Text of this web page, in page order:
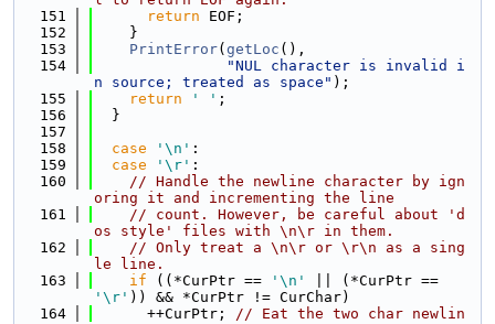
  151
return EOF;
  152
    }
  153
PrintError( getLoc (),
  154
"NUL character is invalid i
n source; treated as space" );
  155
return ' ' ;
  156
  }
  157
  158
case '\n' :
  159
case '\r' :
  160
// Handle the newline character by ign
oring it and incrementing the line
  161
// count. However, be careful about 'd
os style' files with \n\r in them.
  162
// Only treat a \n\r or \r\n as a sing
le line.
  163
if ((*CurPtr == '\n'
'\r' )) && *CurPtr != CurChar)
  164
      ++CurPtr;
// Eat the two char newlin